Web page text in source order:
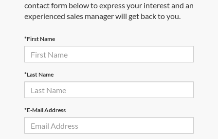
contact form below to express your interest and an
experienced sales manager will get back to you.
*First Name
*Last Name
*E-Mail Address